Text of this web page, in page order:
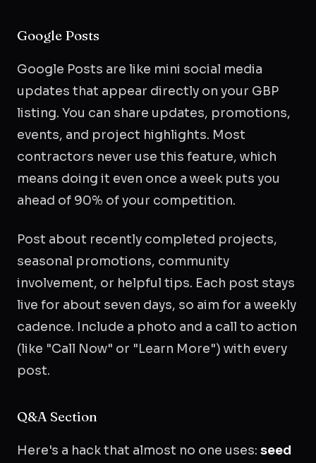
Google Posts
Google Posts are like mini social media
updates that appear directly on your GBP
listing. You can share updates, promotions,
events, and project highlights. Most
contractors never use this feature, which
means doing it even once a week puts you
ahead of 90% of your competition.
Post about recently completed projects,
seasonal promotions, community
involvement, or helpful tips. Each post stays
live for about seven days, so aim for a weekly
cadence. Include a photo and a call to action
(like "Call Now" or "Learn More") with every
post.
Q&A Section
Here's a hack that almost no one uses: seed